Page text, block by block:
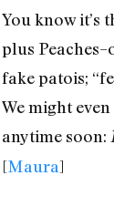
You know it’s
plus
fake patois;
We might
anytime soon:
[Maura]